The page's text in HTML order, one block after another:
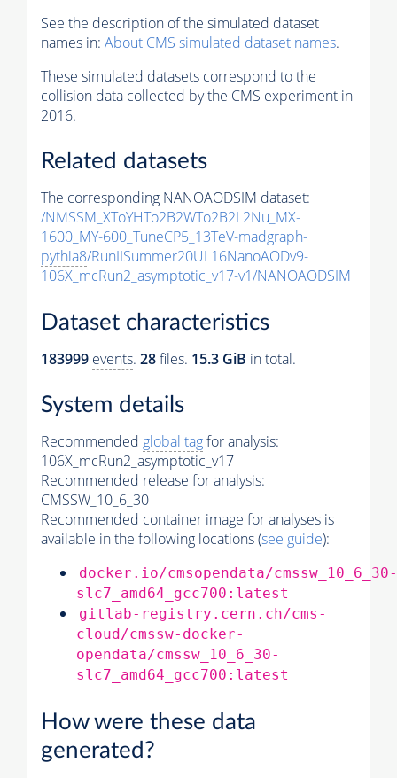
See the description of the simulated dataset
names in: About CMS simulated dataset names.
These simulated datasets correspond to the
collision data collected by the CMS experiment in
2016.
Related datasets
The corresponding NANOAODSIM dataset:
/NMSSM_XToYHTo2B2WTo2B2L2Nu_MX-
1600_MY-600_TuneCP5_13TeV-madgraph-
pythia8/RunIISummer20UL16NanoAODv9-
106X_mcRun2_asymptotic_v17-v1/NANOAODSIM
Dataset characteristics
183999 events. 28files. 15.3 GiB in total.
System details
Recommended global tagfor analysis:
106X_mcRun2_asymptotic_v17
Recommended release for analysis:
CMSSW_10_6_30
Recommended container image for analyses is
available in the following locations (see guide):
docker.io/cmsopendata/cmssw_10_6_30-
slc7_amd64_gcc700:latest
gitlab-registry.cern.ch/cms-
cloud/cmssw-docker-
opendata/cmssw_10_6_30-
slc7_amd64_gcc700:latest
How were these data
generated?